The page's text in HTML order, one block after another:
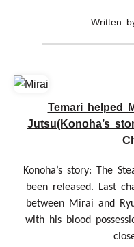
Written
Temari helped
Jutsu(Konoha’s
Konoha’s story: The
been released. Last
between Mirai and
with his blood